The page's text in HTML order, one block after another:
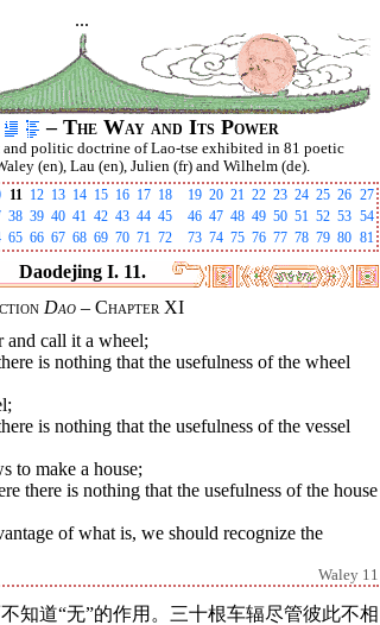
...
– The Way and Its Power
politic doctrine of Lao-tse exhibited in 81 poetic
(en), Lau (en), Julien (fr) and Wilhelm (de).
11 12 13 14 15 16 17 18 19 20 21 22 23 24 25 26 27
38 39 40 41 42 43 44 45 46 47 48 49 50 51 52 53 54
65 66 67 68 69 70 71 72 73 74 75 76 77 78 79 80 81
Daodejing I. 11.
Dao – Chapter XI
and call it a wheel;
is nothing that the usefulness of the wheel
is nothing that the usefulness of the vessel
to make a house;
there is nothing that the usefulness of the house
of what is, we should recognize the
Waley 11
知道“无”的作用。三十根车辐尽管彼此不相